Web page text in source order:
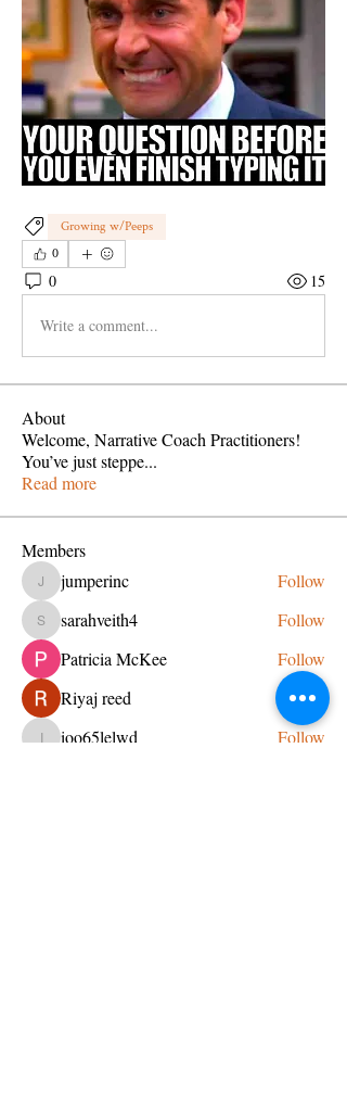
Growing w/Peeps
0
0 15
Write a comment...
About
Welcome, Narrative Coach Practitioners!
You’ve just steppe...
Read more
Members
jumperinc
jumperinc Follow
sarahveith4
sarahveith4
Follow
Patricia McKee
Follow
Riyaj reed
Follow
ioo65lelwd
ioo65lelwd
Follow